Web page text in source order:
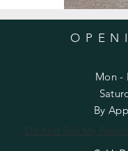
Mon -
By
Do Not Sell My